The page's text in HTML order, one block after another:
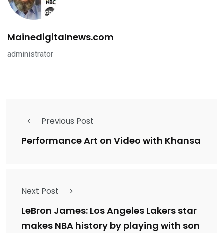
Mainedigitalnews.com
administrator
Previous Post
Performance Art on Video with Khansa
Next Post
LeBron James: Los Angeles Lakers star
makes NBA history by playing with son